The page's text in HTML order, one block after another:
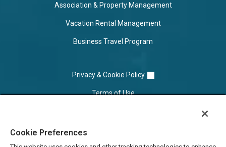
Association & Property Management
Vacation Rental Management
Business Travel Program
Privacy & Cookie Policy
Terms of Use
Do Not Sell/Share
Cookie Preferences